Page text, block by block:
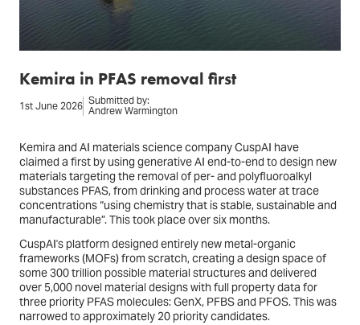
Kemira in PFAS removal first
1st June 2026 Submitted by:
Andrew Warmington
Kemira and AI materials science company CuspAI have
claimed a first by using generative AI end-to-end to design new
materials targeting the removal of per- and polyfluoroalkyl
substances PFAS, from drinking and process water at trace
concentrations “using chemistry that is stable, sustainable and
manufacturable”. This took place over six months.
CuspAI's platform designed entirely new metal-organic
frameworks (MOFs) from scratch, creating a design space of
some 300 trillion possible material structures and delivered
over 5,000 novel material designs with full property data for
three priority PFAS molecules: GenX, PFBS and PFOS. This was
narrowed to approximately 20 priority candidates.